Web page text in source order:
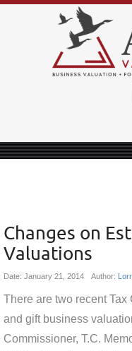
Changes on
Valuations
Date: January 21, 2014 Author:
There are two recent Tax
and gift business
Commissioner, T.C.